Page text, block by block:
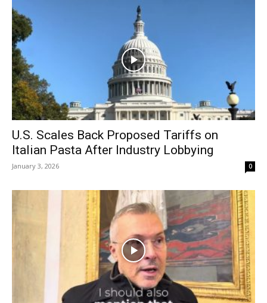
U.S. Scales Back Proposed Tariffs on
Italian Pasta After Industry Lobbying
January 3, 2026 0